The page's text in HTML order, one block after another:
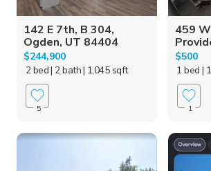
142 E 7th, B 304,
Ogden, UT 84404
$244,900
2 bed| 2 bath| 1,045 sqft
5
459
$500
1 bed |
1